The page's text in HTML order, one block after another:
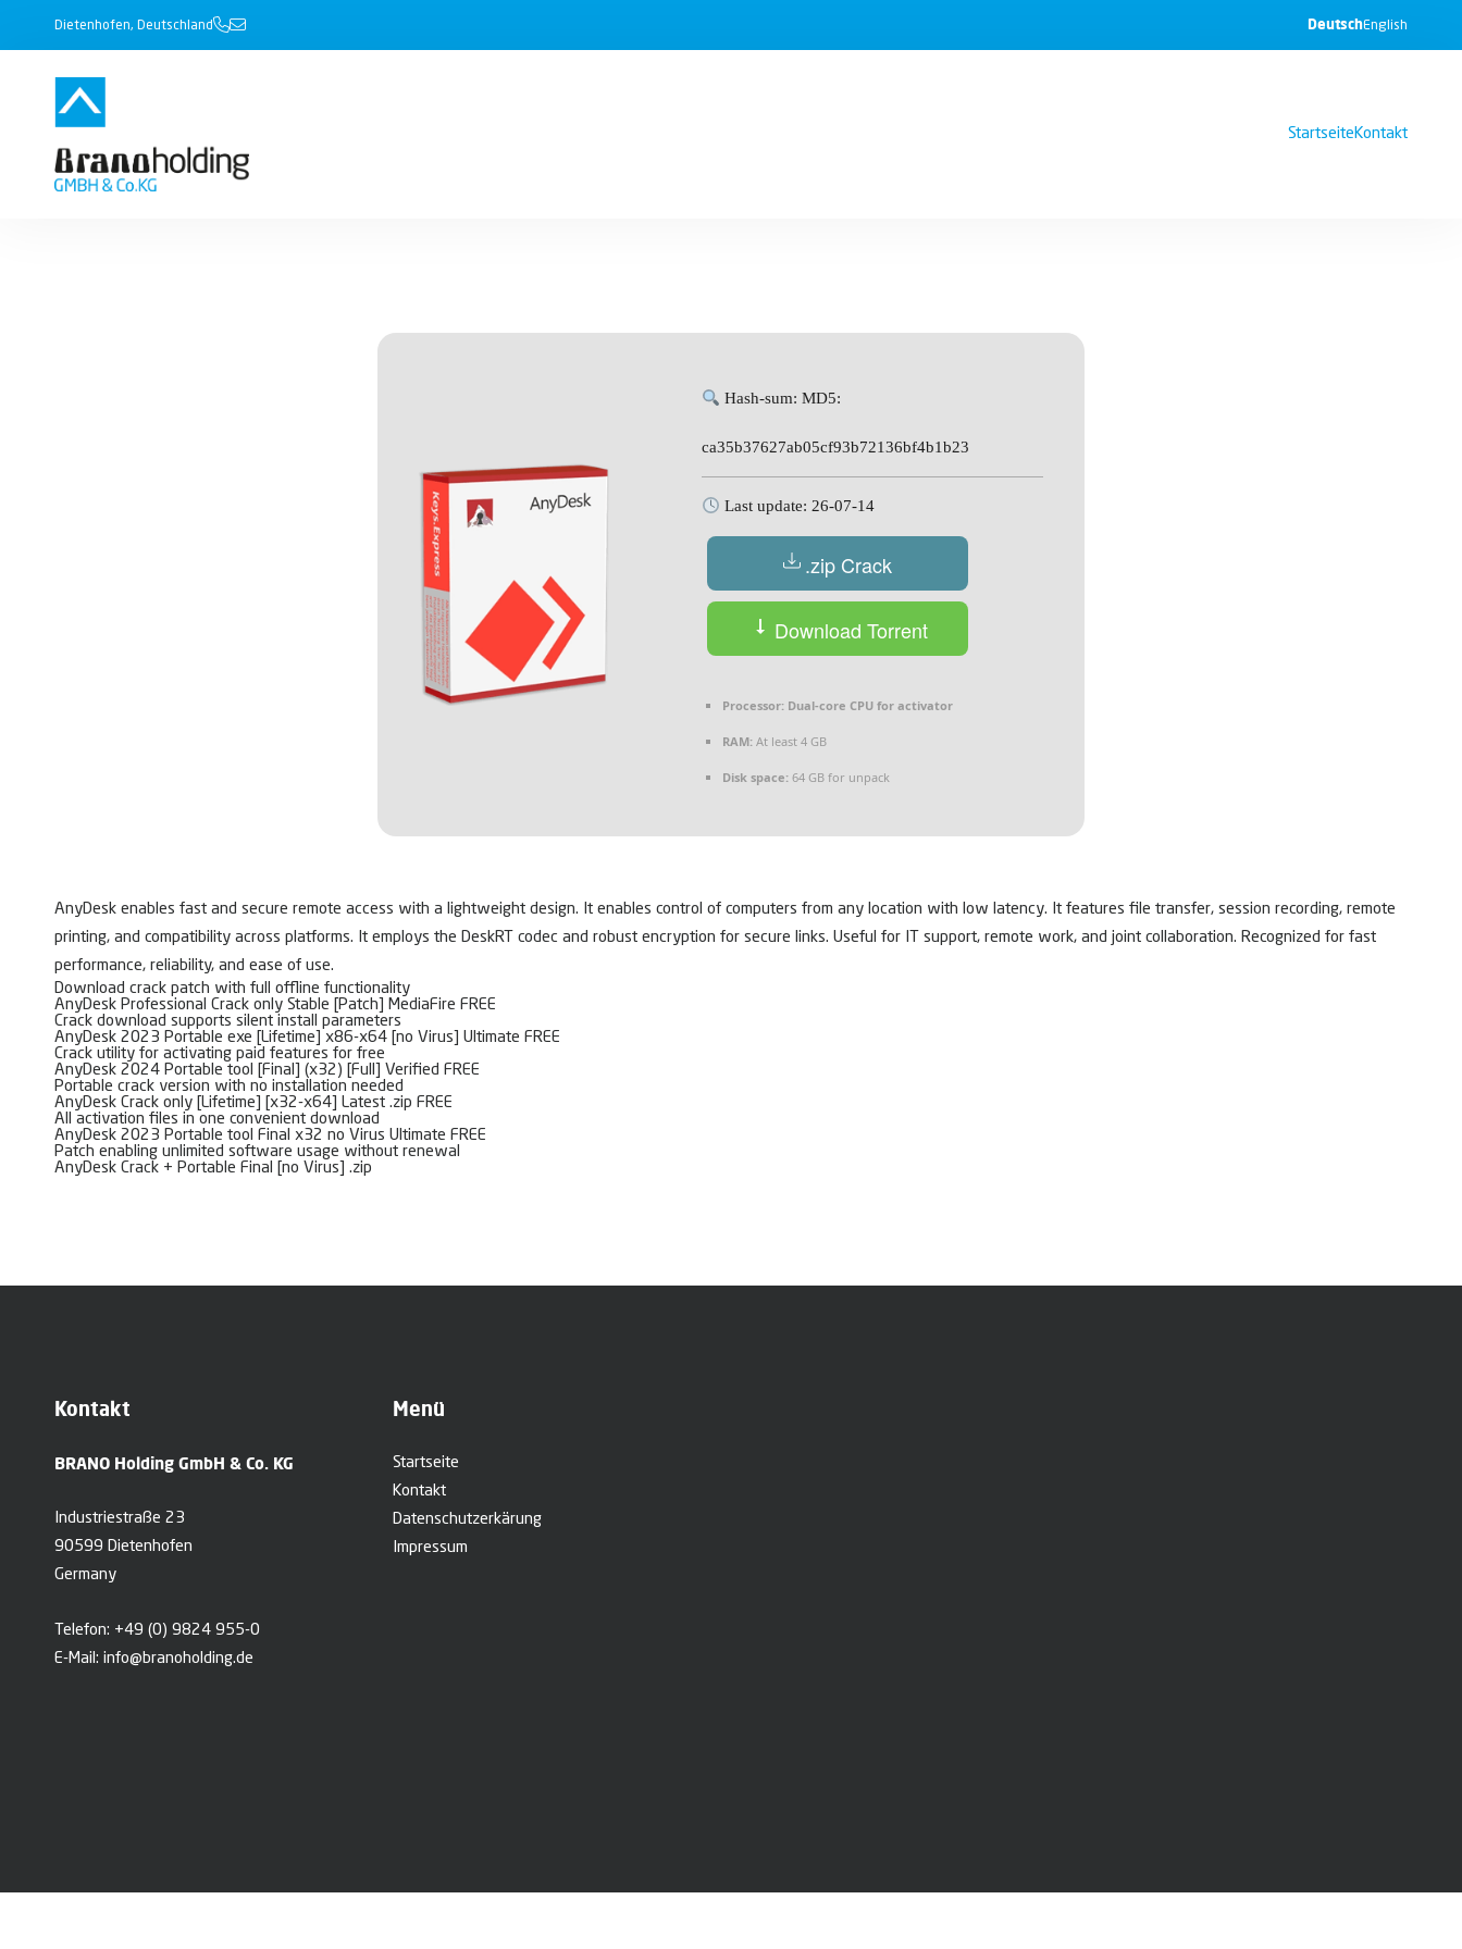
Dietenhofen, Deutschland DeutschEnglish
StartseiteKontakt
Hash-sum: MD5:
ca35b37627ab05cf93b72136bf4b1b23
Last update: 26-07-14
.zip Crack
Download Torrent
Processor: Dual-core CPU for activator
RAM: At least 4 GB
Disk space: 64 GB for unpack
AnyDesk enables fast and secure remote access with a lightweight design. It enables control of computers from any location with low latency. It features file transfer, session recording, remote
printing, and compatibility across platforms. It employs the DeskRT codec and robust encryption for secure links. Useful for IT support, remote work, and joint collaboration. Recognized for fast
performance, reliability, and ease of use.
Download crack patch with full offline functionality
AnyDesk Professional Crack only Stable [Patch] MediaFire FREE
Crack download supports silent install parameters
AnyDesk 2023 Portable exe [Lifetime] x86-x64 [no Virus] Ultimate FREE
Crack utility for activating paid features for free
AnyDesk 2024 Portable tool [Final] (x32) [Full] Verified FREE
Portable crack version with no installation needed
AnyDesk Crack only [Lifetime] [x32-x64] Latest .zip FREE
All activation files in one convenient download
AnyDesk 2023 Portable tool Final x32 no Virus Ultimate FREE
Patch enabling unlimited software usage without renewal
AnyDesk Crack + Portable Final [no Virus] .zip
Kontakt
BRANO Holding GmbH & Co. KG
Industriestraße 23
90599 Dietenhofen
Germany
Telefon: +49 (0) 9824 955-0
E-Mail: info@branoholding.de
Menü
Startseite
Kontakt
Datenschutzerkärung
Impressum